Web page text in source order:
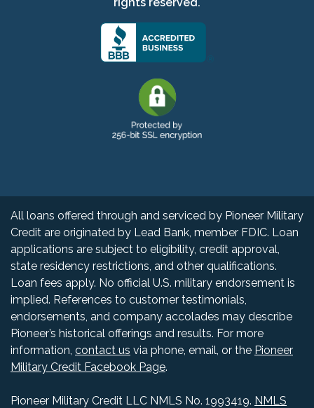
rights reserved.
All loans offered through and serviced by Pioneer Military
Credit are originated by Lead Bank, member FDIC. Loan
applications are subject to eligibility, credit approval,
state residency restrictions, and other qualifications.
Loan fees apply. No official U.S. military endorsement is
implied. References to customer testimonials,
endorsements, and company accolades may describe
Pioneer’s historical offerings and results. For more
information, contact us via phone, email, or the Pioneer
Military Credit Facebook Page.
Pioneer Military Credit LLC NMLS No. 1993419. NMLS